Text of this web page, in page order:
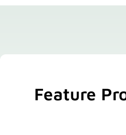
Feature